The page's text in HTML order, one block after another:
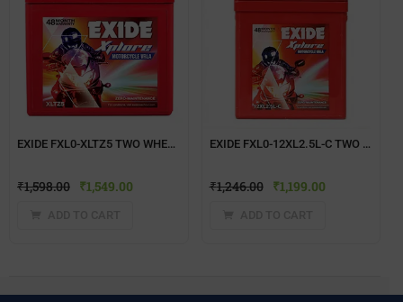
EXIDE FXL0-XLTZ5 TWO WHEELER BATTERY
₹1,598.00 ₹1,549.00
EXIDE FXL0-12XL2.5L-C TWO WHEELER BATTERY
₹1,246.00 ₹1,199.00